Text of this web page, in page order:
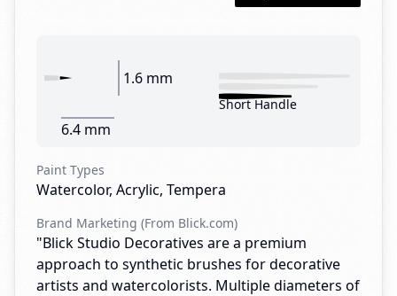
1.6 mm
6.4 mm
Short Handle
Paint Types
Watercolor, Acrylic, Tempera
Brand Marketing (From Blick.com)
"Blick Studio Decoratives are a premium
approach to synthetic brushes for decorative
artists and watercolorists. Multiple diameters of